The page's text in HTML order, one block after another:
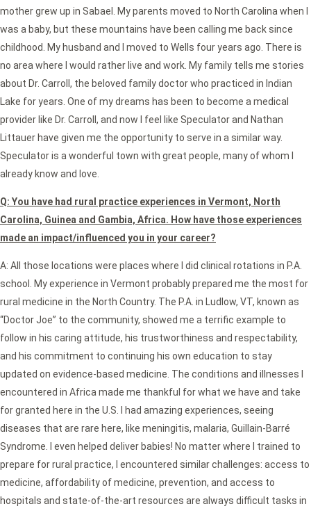
mother grew up in Sabael. My parents moved to North Carolina when I
was a baby, but these mountains have been calling me back since
childhood. My husband and I moved to Wells four years ago. There is
no area where I would rather live and work. My family tells me stories
about Dr. Carroll, the beloved family doctor who practiced in Indian
Lake for years. One of my dreams has been to become a medical
provider like Dr. Carroll, and now I feel like Speculator and Nathan
Littauer have given me the opportunity to serve in a similar way.
Speculator is a wonderful town with great people, many of whom I
already know and love.
Q: You have had rural practice experiences in Vermont, North
Carolina, Guinea and Gambia, Africa. How have those experiences
made an impact/influenced you in your career?
A: All those locations were places where I did clinical rotations in P.A.
school. My experience in Vermont probably prepared me the most for
rural medicine in the North Country. The P.A. in Ludlow, VT, known as
“Doctor Joe” to the community, showed me a terrific example to
follow in his caring attitude, his trustworthiness and respectability,
and his commitment to continuing his own education to stay
updated on evidence-based medicine. The conditions and illnesses I
encountered in Africa made me thankful for what we have and take
for granted here in the U.S. I had amazing experiences, seeing
diseases that are rare here, like meningitis, malaria, Guillain-Barré
Syndrome. I even helped deliver babies! No matter where I trained to
prepare for rural practice, I encountered similar challenges: access to
medicine, affordability of medicine, prevention, and access to
hospitals and state-of-the-art resources are always difficult tasks in